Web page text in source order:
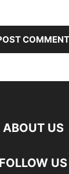
ABOUT US
FOLLOW US